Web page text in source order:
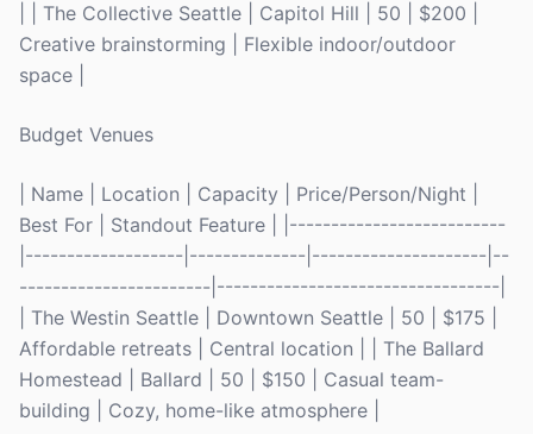
| | The Collective Seattle | Capitol Hill | 50 | $200 |
Creative brainstorming | Flexible indoor/outdoor
space |
Budget Venues
| Name | Location | Capacity | Price/Person/Night |
Best For | Standout Feature | |--------------------------
|-------------------|--------------|---------------------|--
-----------------------|----------------------------------|
| The Westin Seattle | Downtown Seattle | 50 | $175 |
Affordable retreats | Central location | | The Ballard
Homestead | Ballard | 50 | $150 | Casual team-
building | Cozy, home-like atmosphere |